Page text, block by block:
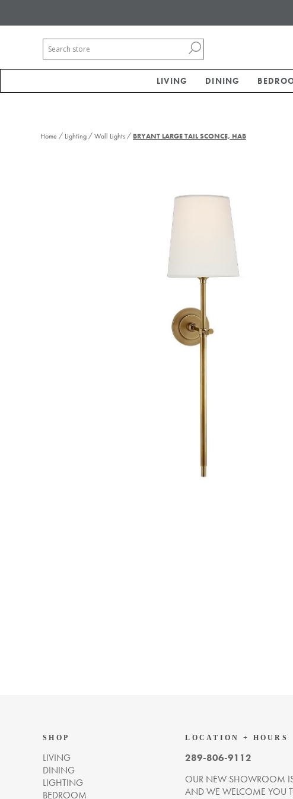
LIVING DINING
Home / Lighting /Wall Lights / BRYANT LARGE TAIL SCONCE, HAB
SHOP
LIVING
DINING
LIGHTING
BEDROOM
LOCATION + HOURS
289-806-9112
OUR NEW SHOWROOM
AND WE WELCOME YOU